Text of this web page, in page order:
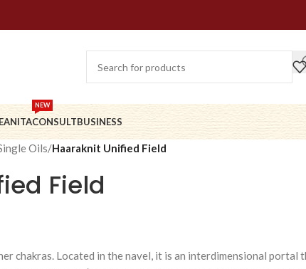
ANITACONSULT
NEW
BUSINESS
Oils/Haaraknit Unified Field
Field
chakras. Located in the navel, it is an interdimensional portal